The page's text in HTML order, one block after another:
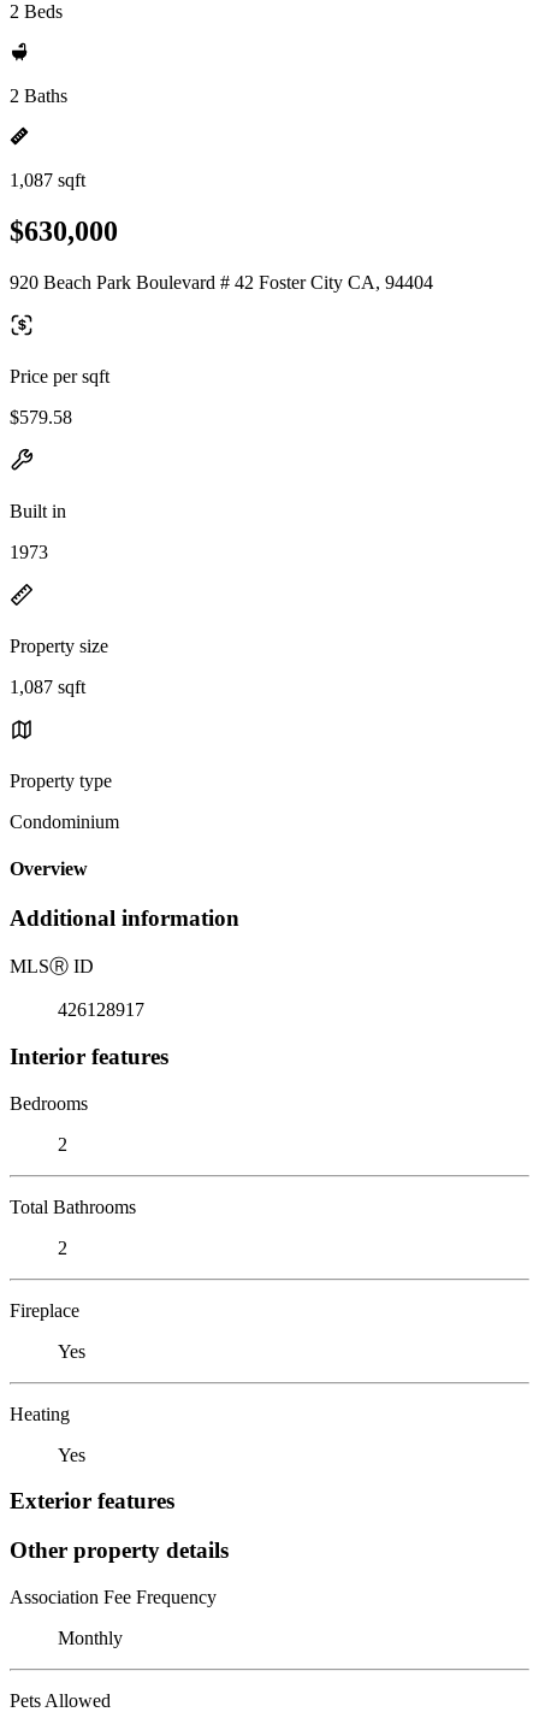
2 Beds
2 Baths
1,087 sqft
$630,000
920 Beach Park Boulevard # 42 Foster City CA, 94404
Price per sqft
$579.58
Built in
1973
Property size
1,087 sqft
Property type
Condominium
Overview
Additional information
MLSⓇ ID
426128917
Interior features
Bedrooms
2
Total Bathrooms
2
Fireplace
Yes
Heating
Yes
Exterior features
Other property details
Association Fee Frequency
Monthly
Pets Allowed